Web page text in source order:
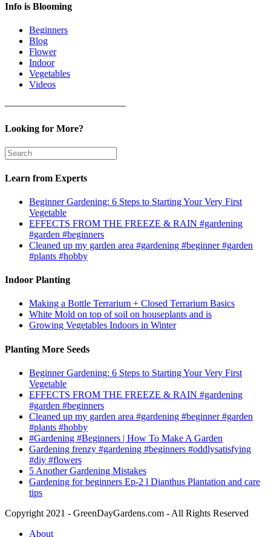
Info is Blooming
Beginners
Blog
Flower
Indoor
Vegetables
Videos
————————————–
Looking for More?
Learn from Experts
Beginner Gardening: 6 Steps to Starting Your Very First
Vegetable
EFFECTS FROM THE FREEZE & RAIN #gardening
#garden #beginners
Cleaned up my garden area #gardening #beginner #garden
#plants #hobby
Indoor Planting
Making a Bottle Terrarium + Closed Terrarium Basics
White Mold on top of soil on houseplants and is
Growing Vegetables Indoors in Winter
Planting More Seeds
Beginner Gardening: 6 Steps to Starting Your Very First
Vegetable
EFFECTS FROM THE FREEZE & RAIN #gardening
#garden #beginners
Cleaned up my garden area #gardening #beginner #garden
#plants #hobby
#Gardening #Beginners | How To Make A Garden
Gardening frenzy #gardening #beginners #oddlysatisfying
#diy #flowers
5 Another Gardening Mistakes
Gardening for beginners Ep-2 l Dianthus Plantation and care
tips
Copyright 2021 - GreenDayGardens.com - All Rights Reserved
About